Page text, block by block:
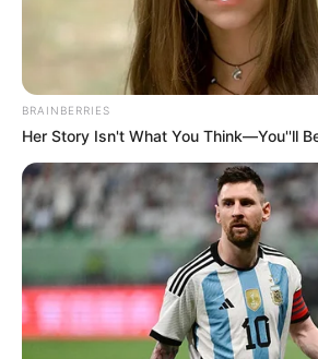
critics claiming they provide insight
processes that occurred away from
BRAINBERRIES
Her Story Isn't What You Think—You''ll